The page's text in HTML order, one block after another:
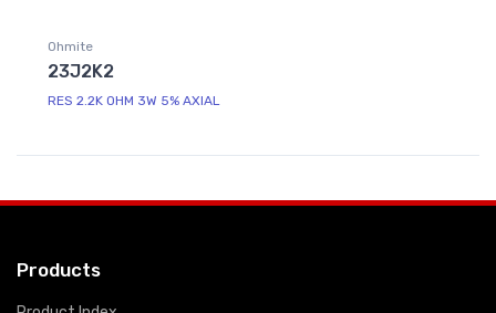
Ohmite
23J2K2
RES 2.2K OHM 3W 5% AXIAL
Products